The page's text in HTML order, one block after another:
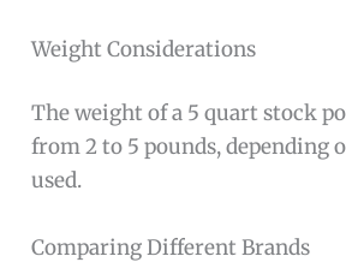
Weight Considerations
The weight of a 5 quart stock
from 2 to 5 pounds, depending
used.
Comparing Different Brands